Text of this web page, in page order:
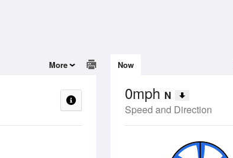
Now
0mph N
Speed and Direction
More